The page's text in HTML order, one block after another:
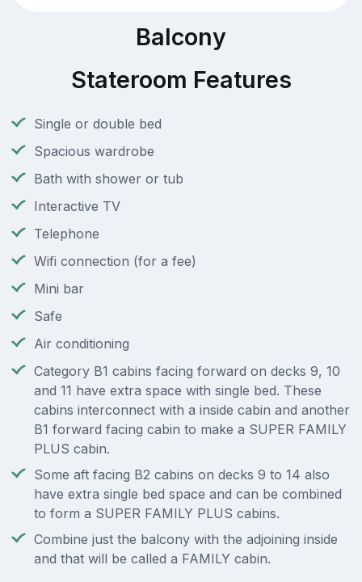
Balcony
Stateroom Features
Single or double bed
Spacious wardrobe
Bath with shower or tub
Interactive TV
Telephone
Wifi connection (for a fee)
Mini bar
Safe
Air conditioning
Category B1 cabins facing forward on decks 9, 10
and 11 have extra space with single bed. These
cabins interconnect with a inside cabin and another
B1 forward facing cabin to make a SUPER FAMILY
PLUS cabin.
Some aft facing B2 cabins on decks 9 to 14 also
have extra single bed space and can be combined
to form a SUPER FAMILY PLUS cabins.
Combine just the balcony with the adjoining inside
and that will be called a FAMILY cabin.